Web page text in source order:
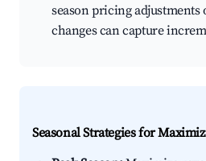
season pricing
changes can capture
Seasonal Strategies for